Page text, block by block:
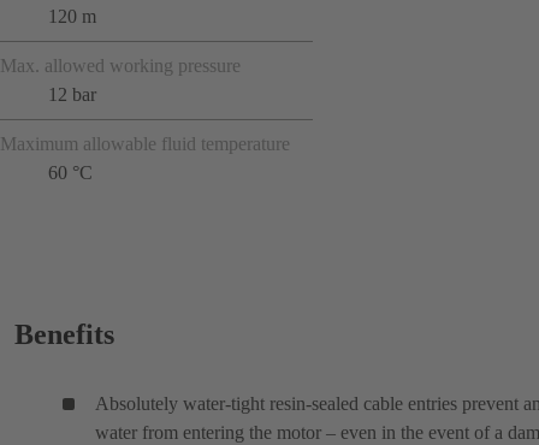
120 m
Max. allowed working pressure
12 bar
Maximum allowable fluid temperature
60 °C
Benefits
Absolutely water-tight resin-sealed cable entries prevent
water from entering the motor – even in the event of a